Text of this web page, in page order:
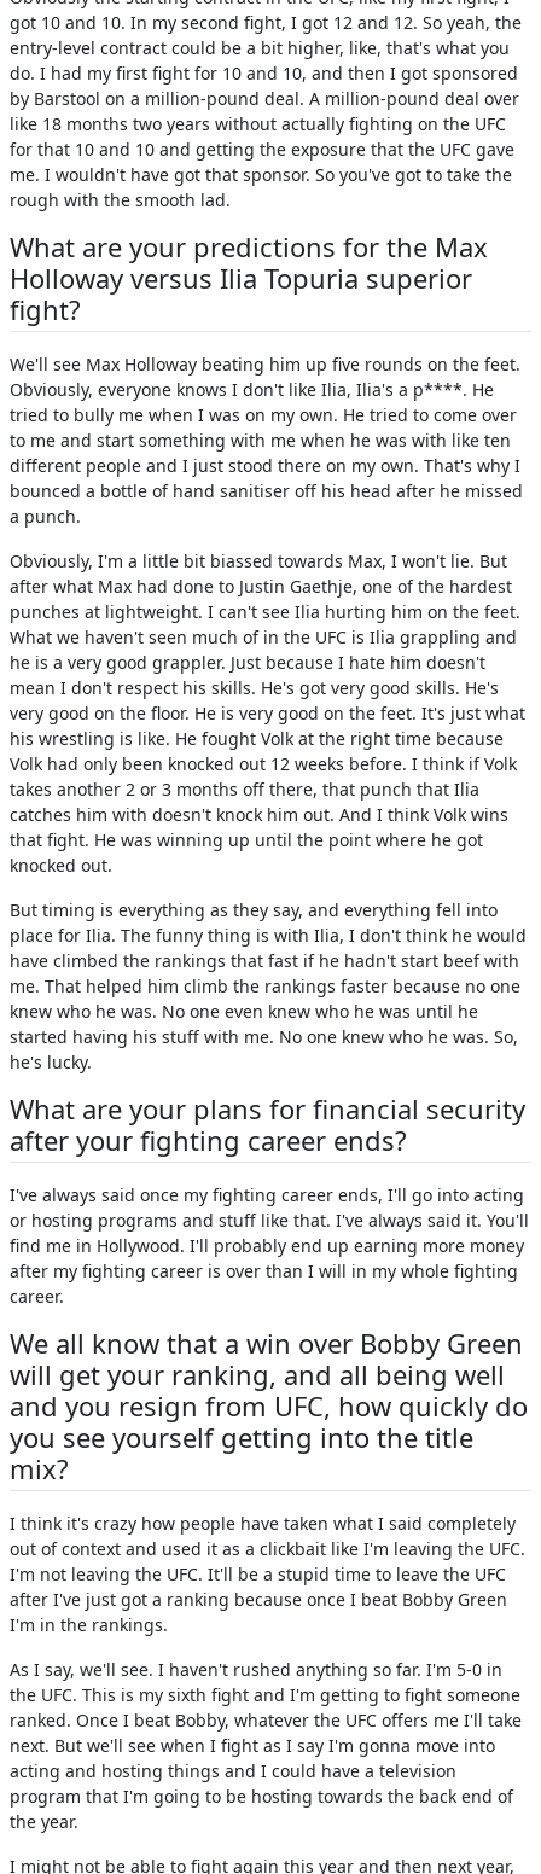
got 10 and 10. In my second fight, I got 12 and 12. So yeah, the
entry-level contract could be a bit higher, like, that's what you
do. I had my first fight for 10 and 10, and then I got sponsored
by Barstool on a million-pound deal. A million-pound deal over
like 18 months two years without actually fighting on the UFC
for that 10 and 10 and getting the exposure that the UFC gave
me. I wouldn't have got that sponsor. So you've got to take the
rough with the smooth lad.
What are your predictions for the Max
Holloway versus Ilia Topuria superior
fight?
We'll see Max Holloway beating him up five rounds on the feet.
Obviously, everyone knows I don't like Ilia, Ilia's a p****. He
tried to bully me when I was on my own. He tried to come over
to me and start something with me when he was with like ten
different people and I just stood there on my own. That's why I
bounced a bottle of hand sanitiser off his head after he missed
a punch.
Obviously, I'm a little bit biassed towards Max, I won't lie. But
after what Max had done to Justin Gaethje, one of the hardest
punches at lightweight. I can't see Ilia hurting him on the feet.
What we haven't seen much of in the UFC is Ilia grappling and
he is a very good grappler. Just because I hate him doesn't
mean I don't respect his skills. He's got very good skills. He's
very good on the floor. He is very good on the feet. It's just what
his wrestling is like. He fought Volk at the right time because
Volk had only been knocked out 12 weeks before. I think if Volk
takes another 2 or 3 months off there, that punch that Ilia
catches him with doesn't knock him out. And I think Volk wins
that fight. He was winning up until the point where he got
knocked out.
But timing is everything as they say, and everything fell into
place for Ilia. The funny thing is with Ilia, I don't think he would
have climbed the rankings that fast if he hadn't start beef with
me. That helped him climb the rankings faster because no one
knew who he was. No one even knew who he was until he
started having his stuff with me. No one knew who he was. So,
he's lucky.
What are your plans for financial security
after your fighting career ends?
I've always said once my fighting career ends, I'll go into acting
or hosting programs and stuff like that. I've always said it. You'll
find me in Hollywood. I'll probably end up earning more money
after my fighting career is over than I will in my whole fighting
career.
We all know that a win over Bobby Green
will get your ranking, and all being well
and you resign from UFC, how quickly do
you see yourself getting into the title
mix?
I think it's crazy how people have taken what I said completely
out of context and used it as a clickbait like I'm leaving the UFC.
I'm not leaving the UFC. It'll be a stupid time to leave the UFC
after I've just got a ranking because once I beat Bobby Green
I'm in the rankings.
As I say, we'll see. I haven't rushed anything so far. I'm 5-0 in
the UFC. This is my sixth fight and I'm getting to fight someone
ranked. Once I beat Bobby, whatever the UFC offers me I'll take
next. But we'll see when I fight as I say I'm gonna move into
acting and hosting things and I could have a television
program that I'm going to be hosting towards the back end of
the year.
I might not be able to fight again this year and then next year,